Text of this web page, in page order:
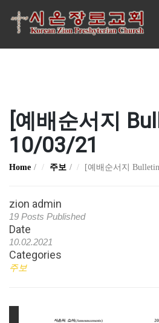
[예배순서지
10/03/21
Home 주보 [예배순서지
zion admin
19 Posts Published
Date
10.02.2021
Categories
주보